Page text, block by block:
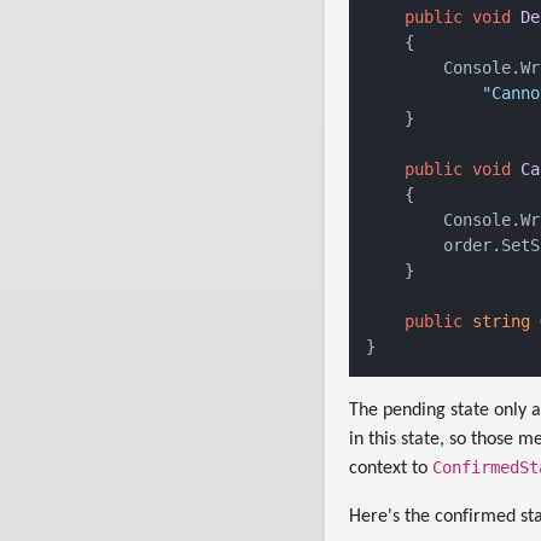
public void
    {
    }
public void
    {
    }
public string
The pending state only
in this state, so those
context to
Here's the confirmed